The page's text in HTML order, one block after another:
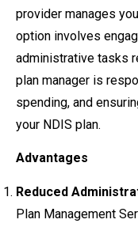
provider manages
option involves
administrative tasks
plan manager is
spending, and
your NDIS plan.
Advantages
Reduced
Plan Management